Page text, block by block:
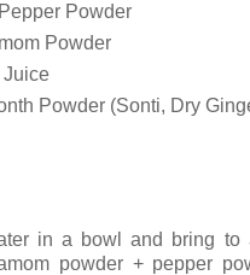
Powder
Powder
Juice
Powder (Sonti, Dry
in a bowl and bring to
powder + pepper